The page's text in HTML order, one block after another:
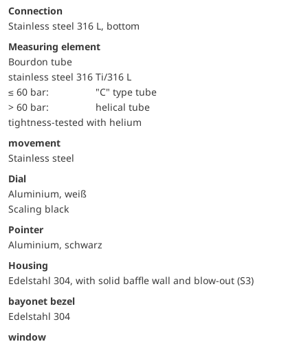
Connection
Stainless steel 316 L, bottom
Measuring element
Bourdon tube
stainless steel 316 Ti/316 L
≤ 60 bar:
"C" type tube
> 60 bar:
helical tube
tightness-tested with helium
movement
Stainless steel
Dial
Aluminium, weiß
Scaling black
Pointer
Aluminium, schwarz
Housing
Edelstahl 304, with solid baffle wall and blow-out (S3)
bayonet bezel
Edelstahl 304
window